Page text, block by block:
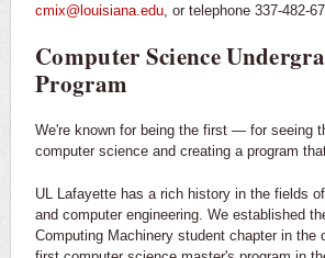
cmix@louisiana.edu , or telephone 337-482-
Computer Science
Program
We're known for being the first — for seeing
computer science and creating a program
UL Lafayette has a rich history in the fields
and computer engineering. We established
Computing Machinery student chapter in the